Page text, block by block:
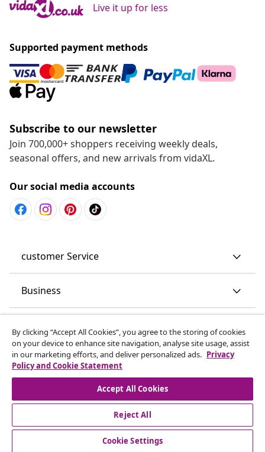
Live it up for less
Supported payment methods
Subscribe to our newsletter
Join 700,000+ shoppers receiving weekly deals,
seasonal offers, and new arrivals from vidaXL.
Our social media accounts
customer Service
Business
Discover more
By clicking “Accept All Cookies”, you agree to the storing of cookies
on your device to enhance site navigation, analyse site usage, assist
in our marketing efforts, and deliver personalized ads. Privacy
Policy and Cookie Statement
Accept All Cookies
Reject All
Cookie Settings